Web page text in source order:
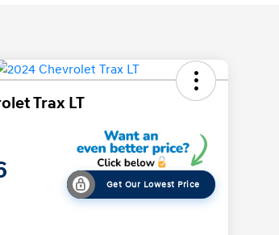
Trax LT
Get Our Lowest Price